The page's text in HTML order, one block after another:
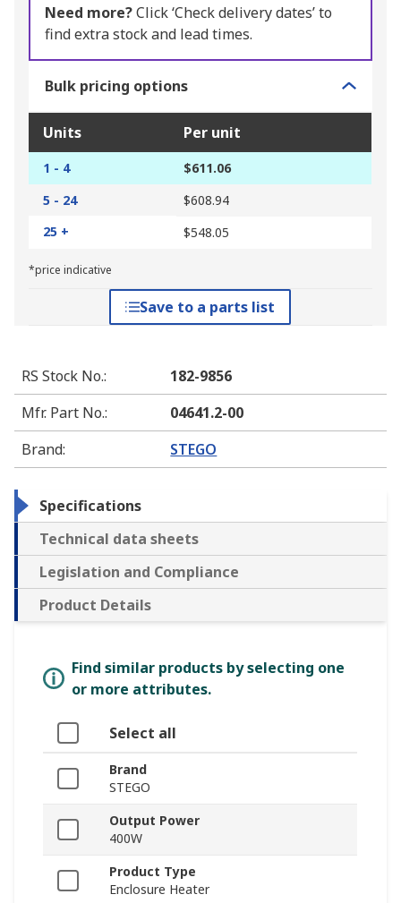
Need more?Click ‘Check delivery dates’ to
find extra stock and lead times.
Bulk pricing options
Units Per unit
1 - 4
$611.06
5 - 24
$608.94
25 +
$548.05
*price indicative
Save to a parts list
RS Stock No.:
182-9856
Mfr. Part No.:
04641.2-00
Brand: STEGO
Specifications
Technical data sheets
Legislation and Compliance
Product Details
Find similar products by selecting one
or more attributes.
Select all
Brand
STEGO
Output Power
400W
Product Type
Enclosure Heater